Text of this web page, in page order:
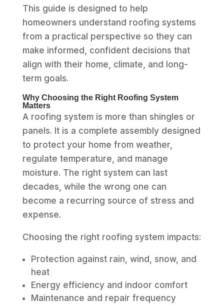
This guide is designed to help
homeowners understand roofing systems
from a practical perspective so they can
make informed, confident decisions that
align with their home, climate, and long-
term goals.
Why Choosing the Right Roofing System
Matters
A roofing system is more than shingles or
panels. It is a complete assembly designed
to protect your home from weather,
regulate temperature, and manage
moisture. The right system can last
decades, while the wrong one can
become a recurring source of stress and
expense.
Choosing the right roofing system impacts:
Protection against rain, wind, snow, and
heat
Energy efficiency and indoor comfort
Maintenance and repair frequency